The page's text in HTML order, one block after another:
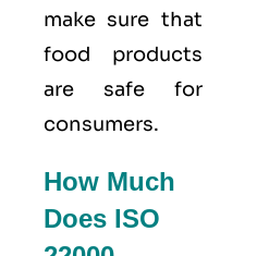
make sure that
food products
are safe for
consumers.
How Much
Does ISO